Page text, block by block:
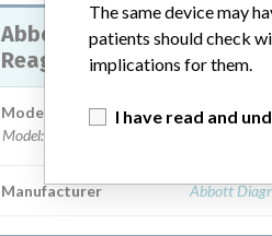
Abbott ARCHITECT Active-
Reagent kits
Model / Serial
Model: , Affected: Lot number -
Manufacturer Abbott
The same device may
patients should check
implications for them.
I have read and